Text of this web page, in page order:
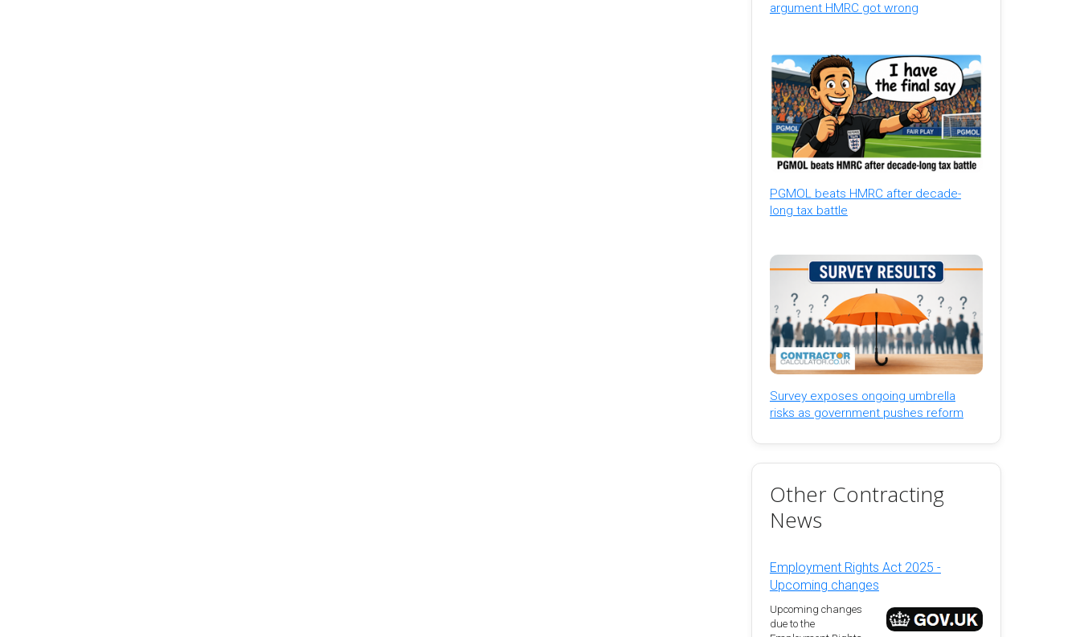
argument HMRC got wrong
PGMOL beats HMRC after decade-
long tax battle
Survey exposes ongoing umbrella
risks as government pushes reform
Other Contracting
News
Employment Rights Act 2025 -
Upcoming changes
Upcoming changes
due to the